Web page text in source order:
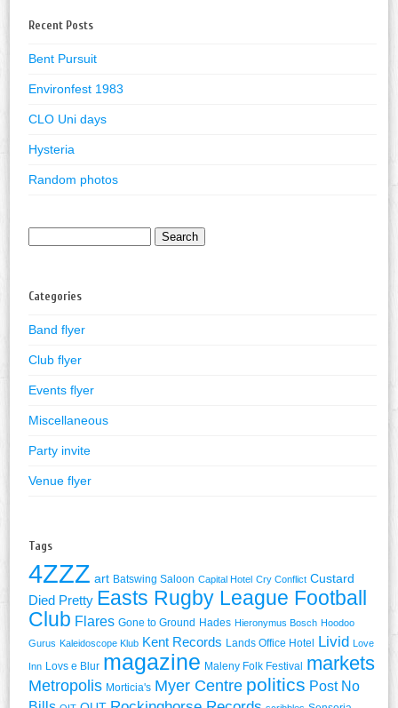
Recent Posts
Bent Pursuit
Environfest 1983
CLO Uni days
Hysteria
Random photos
Categories
Band flyer
Club flyer
Events flyer
Miscellaneous
Party invite
Venue flyer
Tags
4ZZZ art Batswing Saloon Capital Hotel Cry Conflict Custard
Died Pretty Easts Rugby League Football
Club Flares Gone to Ground Hades Hieronymus Bosch Hoodoo
Gurus Kaleidoscope Klub Kent Records Lands Office Hotel Livid Love
Inn Lovs e Blur magazine Maleny Folk Festival markets
Metropolis Morticia's Myer Centre politics Post No